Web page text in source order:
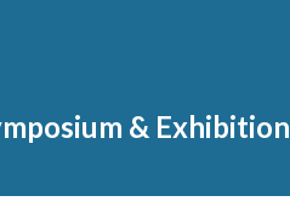
& Exhibition